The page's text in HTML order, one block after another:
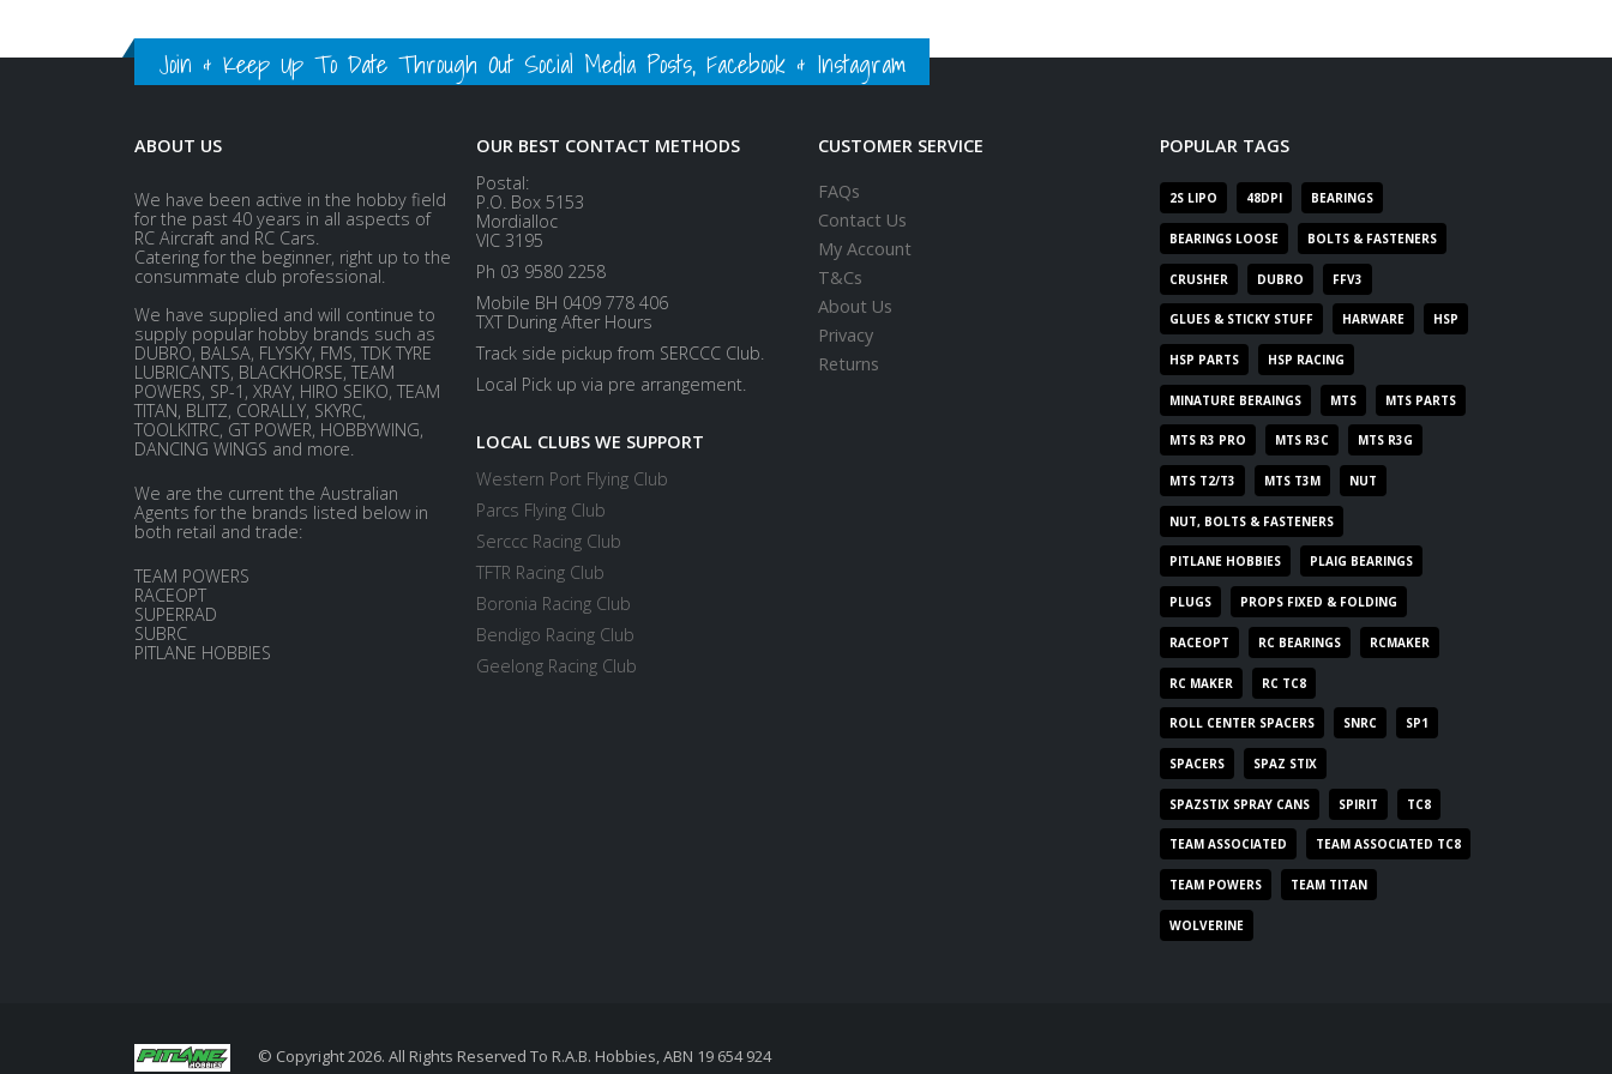
Join & Keep Up To Date Through Out Social Media Posts, Facebook & Instagram
ABOUT US
We have been active in the hobby field
for the past 40 years in all aspects of
RC Aircraft and RC Cars.
Catering for the beginner, right up to the
consummate club professional.
We have supplied and will continue to
supply popular hobby brands such as
DUBRO, BALSA, FLYSKY, FMS, TDK TYRE
LUBRICANTS, BLACKHORSE, TEAM
POWERS, SP-1, XRAY, HIRO SEIKO, TEAM
TITAN, BLITZ, CORALLY, SKYRC,
TOOLKITRC, GT POWER, HOBBYWING,
DANCING WINGS and more.
We are the current the Australian
Agents for the brands listed below in
both retail and trade:
TEAM POWERS
RACEOPT
SUPERRAD
SUBRC
PITLANE HOBBIES
OUR BEST CONTACT METHODS
Postal:
P.O. Box 5153
Mordialloc
VIC 3195
Ph 03 9580 2258
Mobile BH 0409 778 406
TXT During After Hours
Track side pickup from SERCCC Club.
Local Pick up via pre arrangement.
LOCAL CLUBS WE SUPPORT
Western Port Flying Club
Parcs Flying Club
Serccc Racing Club
TFTR Racing Club
Boronia Racing Club
Bendigo Racing Club
Geelong Racing Club
CUSTOMER SERVICE
FAQs
Contact Us
My Account
T&Cs
About Us
Privacy
Returns
POPULAR TAGS
2S LIPO 48DPI BEARINGS
BEARINGS LOOSE BOLTS & FASTENERS
CRUSHER DUBRO FFV3
GLUES & STICKY STUFF HARWARE HSP
HSP PARTS HSP RACING
MINATURE BERAINGS MTS MTS PARTS
MTS R3 PRO MTS R3C MTS R3G
MTS T2/T3 MTS T3M NUT
NUT, BOLTS & FASTENERS
PITLANE HOBBIES PLAIG BEARINGS
PLUGS PROPS FIXED & FOLDING
RACEOPT RC BEARINGS RCMAKER
RC MAKER RC TC8
ROLL CENTER SPACERS SNRC SP1
SPACERS SPAZ STIX
SPAZSTIX SPRAY CANS SPIRIT TC8
TEAM ASSOCIATED TEAM ASSOCIATED TC8
TEAM POWERS TEAM TITAN
WOLVERINE
© Copyright 2026. All Rights Reserved To R.A.B. Hobbies, ABN 19 654 924